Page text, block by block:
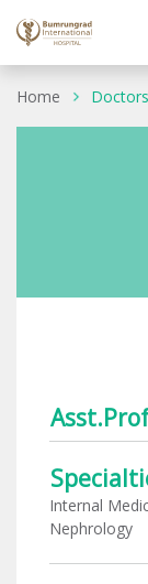
Home Doctors
Internal
Nephrology